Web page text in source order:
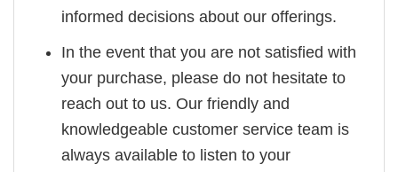
informed decisions about our offerings.
In the event that you are not satisfied with
your purchase, please do not hesitate to
reach out to us. Our friendly and
knowledgeable customer service team is
always available to listen to your